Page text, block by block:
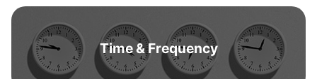
Time & Frequency